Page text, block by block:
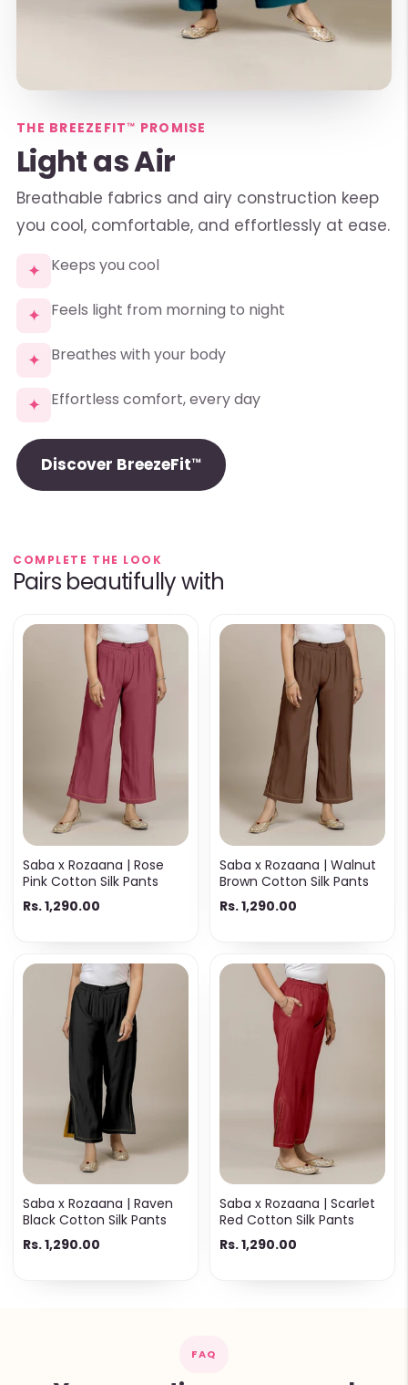
THE BREEZEFIT™ PROMISE
Light as Air
Breathable fabrics and airy construction keep
you cool, comfortable, and effortlessly at ease.
✦ Keeps you cool
✦ Feels light from morning to night
✦ Breathes with your body
✦ Effortless comfort, every day
Discover BreezeFit™
COMPLETE THE LOOK
Pairs beautifully with
Saba x Rozaana | Rose
Pink Cotton Silk Pants
Rs. 1,290.00
Saba x Rozaana | Walnut
Brown Cotton Silk Pants
Rs. 1,290.00
Saba x Rozaana | Raven
Black Cotton Silk Pants
Rs. 1,290.00
Saba x Rozaana | Scarlet
Red Cotton Silk Pants
Rs. 1,290.00
FAQ